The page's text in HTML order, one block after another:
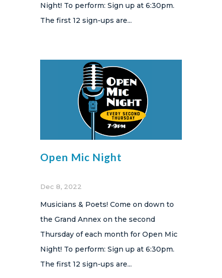
Night! To perform: Sign up at 6:30pm.
The first 12 sign-ups are...
Open Mic Night
Dec 8, 2022
Musicians & Poets! Come on down to
the Grand Annex on the second
Thursday of each month for Open Mic
Night! To perform: Sign up at 6:30pm.
The first 12 sign-ups are...